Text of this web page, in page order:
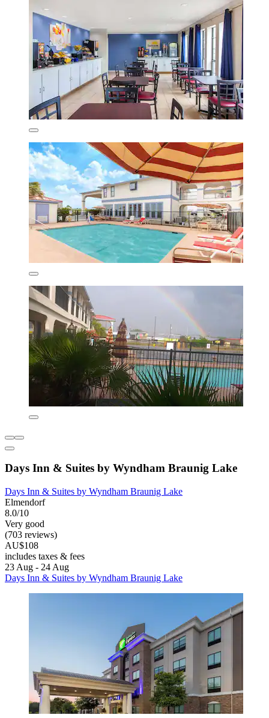
Days Inn & Suites by Wyndham Braunig Lake
Days Inn & Suites by Wyndham Braunig Lake
Elmendorf
8.0/10
Very good
(703 reviews)
AU$108
includes taxes & fees
23 Aug - 24 Aug
Days Inn & Suites by Wyndham Braunig Lake